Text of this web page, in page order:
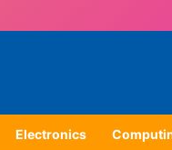
Electronics